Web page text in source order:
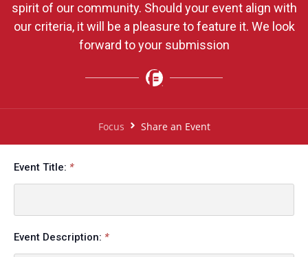
spirit of our community. Should your event align with
our criteria, it will be a pleasure to feature it. We look
forward to your submission
Focus Share an Event
Event Title:
Event Description: